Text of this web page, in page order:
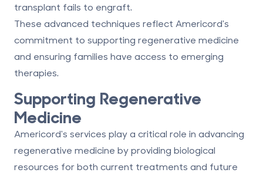
transplant fails to engraft.
These advanced techniques reflect Americord's
commitment to supporting regenerative medicine
and ensuring families have access to emerging
therapies.
Supporting Regenerative
Medicine
Americord's services play a critical role in advancing
regenerative medicine by providing biological
resources for both current treatments and future